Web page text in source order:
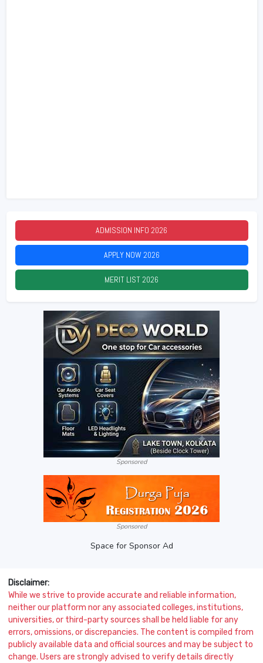
ADMISSION INFO 2026
APPLY NOW2026
MERIT LIST2026
Sponsored
Sponsored
Space for Sponsor Ad
Disclaimer:
While we strive to provide accurate and reliable information,
neither our platform nor any associated colleges, institutions,
universities, or third-party sources shall be held liable for any
errors, omissions, or discrepancies. The content is compiled from
publicly available data and official sources and may be subject to
change. Users are strongly advised to verify details directly